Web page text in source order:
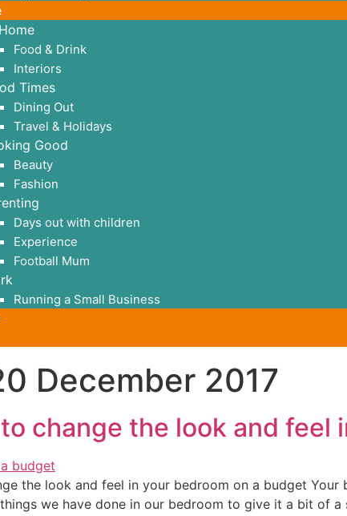
Food & Drink
Interiors
Times
Dining Out
Travel & Holidays
Good
Beauty
Fashion
Days out with children
Experience
Football Mum
Running a Small Business
December 2017
change the look and feel
the look and feel in your bedroom on a budget
we have done in our bedroom to give it a bit of